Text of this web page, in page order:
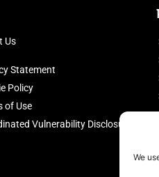
We
Us
Statement
Policy
of Use
Vulnerability Disclosure